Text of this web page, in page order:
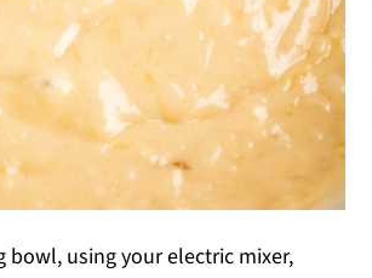
bowl, using your electric mixer,